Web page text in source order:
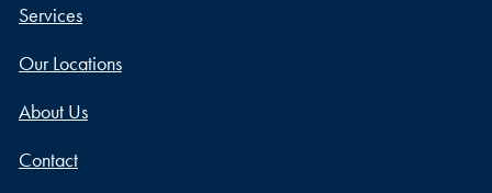
Services
Our Locations
About Us
Contact